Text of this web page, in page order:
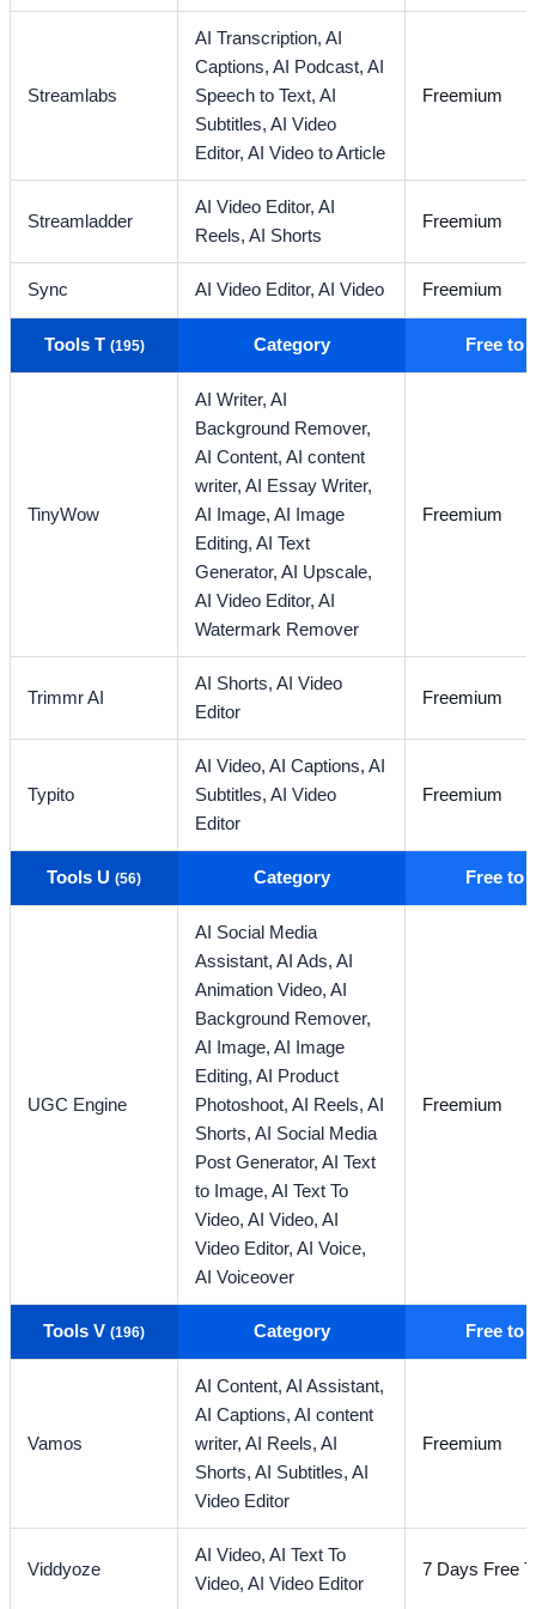
Streamlabs
AI Transcription,AI
Captions,AI Podcast,AI
Speech to Text,AI
Subtitles,AI Video
Editor,AI Video to Article
Freemium
Streamladder
AI Video Editor,AI
Reels,AI Shorts
Freemium
Sync AI Video Editor,AI Video Freemium
Tools T (195) Category Free to
TinyWow
AI Writer,AI
Background Remover,
AI Content,AI content
writer,AI Essay Writer,
AI Image,AI Image
Editing,AI Text
Generator,AI Upscale,
AI Video Editor,AI
Watermark Remover
Freemium
Trimmr AI
AI Shorts,AI Video
Editor
Freemium
Typito
AI Video,AI Captions,AI
Subtitles,AI Video
Editor
Freemium
Tools U(56) Category Free to
UGC Engine
AI Social Media
Assistant,AI Ads,AI
Animation Video,AI
Background Remover,
AI Image,AI Image
Editing,AI Product
Photoshoot,AI Reels,AI
Shorts,AI Social Media
Post Generator,AI Text
to Image,AI Text To
Video,AI Video,AI
Video Editor,AI Voice,
AI Voiceover
Freemium
Tools V(196) Category Free to
Vamos
AI Content,AI Assistant,
AI Captions,AI content
writer,AI Reels,AI
Shorts,AI Subtitles,AI
Video Editor
Freemium
Viddyoze
AI Video,AI Text To
Video,AI Video Editor
7 Days Free